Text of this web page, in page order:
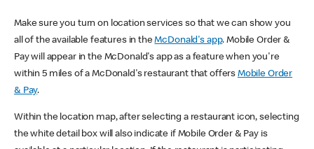
Make sure you turn on location services so that we can show you
all of the available features in theMcDonald's app. Mobile Order &
Pay will appear in the McDonald's app as a feature when you're
within 5 miles of a McDonald's restaurant that offers Mobile Order
& Pay.
Within the location map, after selecting a restaurant icon, selecting
the white detail box will also indicate if Mobile Order & Pay is